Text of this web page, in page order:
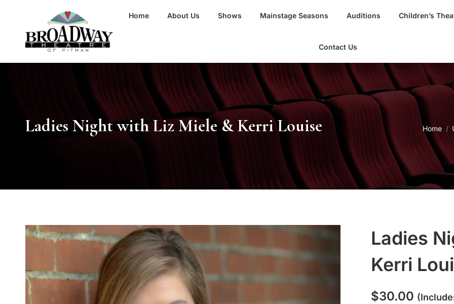
Home About Us Shows Mainstage Seasons Auditions Children’s
Contact Us
Ladies Night with Liz Miele & Kerri Louise You
Home
Ladies
Kerri
$30.00